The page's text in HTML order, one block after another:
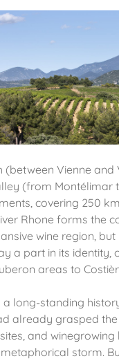
(between Vienne and
(from Montélimar
covering 250
Rhone forms the
wine region,
a part in its identity,
areas to
a long-standing
already grasped
and winegrowing
storm.